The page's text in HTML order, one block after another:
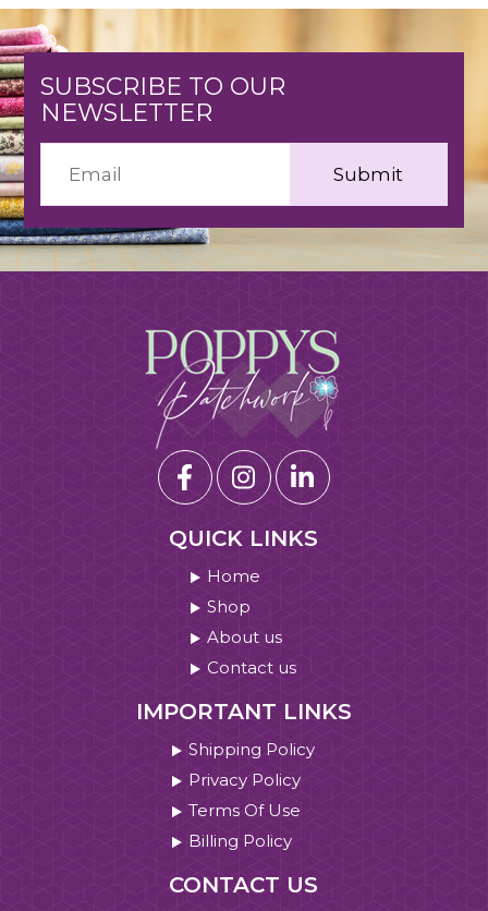
SUBSCRIBE TO OUR
NEWSLETTER
QUICK LINKS
Home
Shop
About us
Contact us
IMPORTANT LINKS
Shipping Policy
Privacy Policy
Terms Of Use
Billing Policy
CONTACT US